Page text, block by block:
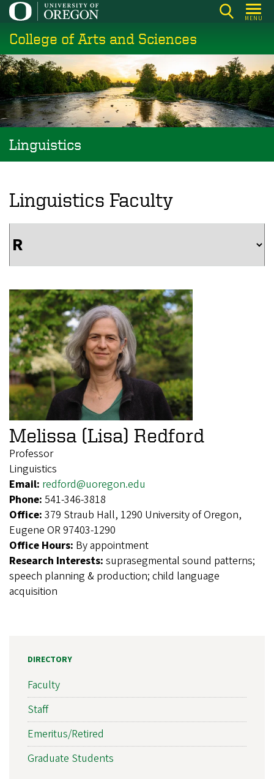
Skip
main
content
MENU
College of Arts and Sciences
Linguistics
Linguistics Faculty
Melissa (Lisa) Redford
Professor
Linguistics
Email: redford@uoregon.edu
Phone: 541-346-3818
Office: 379 Straub Hall, 1290 University of Oregon,
Eugene OR 97403-1290
Office Hours: By appointment
Research Interests: suprasegmental sound patterns;
speech planning & production; child language
acquisition
DIRECTORY
Faculty
Staff
Emeritus/Retired
Graduate Students